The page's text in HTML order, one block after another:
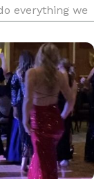
everything we
Sound